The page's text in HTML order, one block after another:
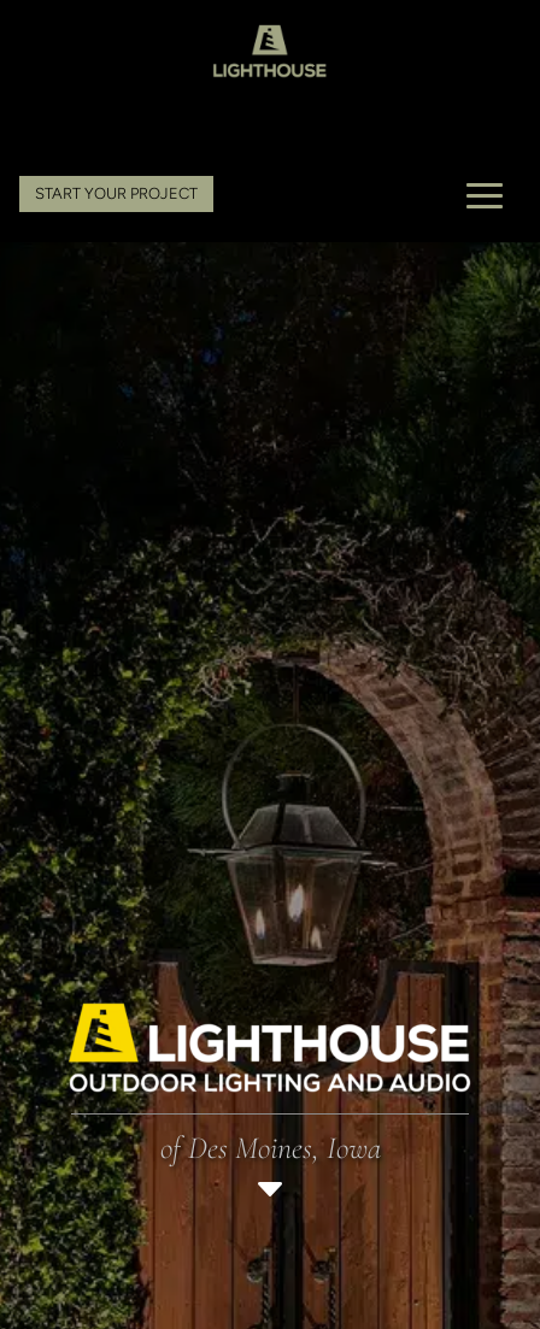
START YOUR PROJECT
of Des Moines, Iowa
C